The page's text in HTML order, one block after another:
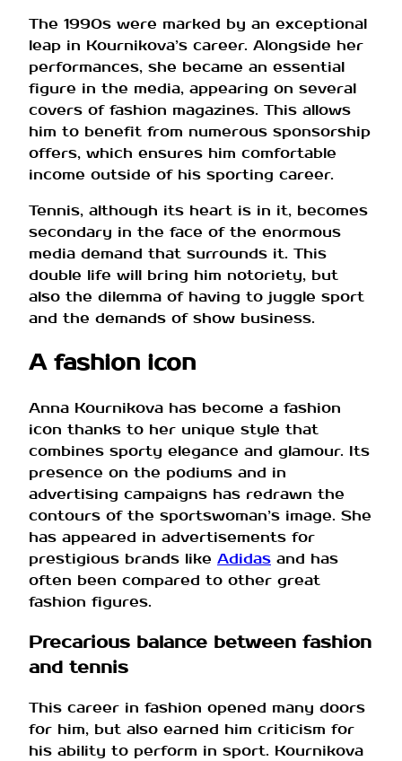
The 1990s were marked by an exceptional
leap in Kournikova’s career. Alongside her
performances, she became an essential
figure in the media, appearing on several
covers of fashion magazines. This allows
him to benefit from numerous sponsorship
offers, which ensures him comfortable
income outside of his sporting career.
Tennis, although its heart is in it, becomes
secondary in the face of the enormous
media demand that surrounds it. This
double life will bring him notoriety, but
also the dilemma of having to juggle sport
and the demands of show business.
A fashion icon
Anna Kournikova has become a fashion
icon thanks to her unique style that
combines sporty elegance and glamour. Its
presence on the podiums and in
advertising campaigns has redrawn the
contours of the sportswoman’s image. She
has appeared in advertisements for
prestigious brands like Adidas and has
often been compared to other great
fashion figures.
Precarious balance between fashion
and tennis
This career in fashion opened many doors
for him, but also earned him criticism for
his ability to perform in sport. Kournikova